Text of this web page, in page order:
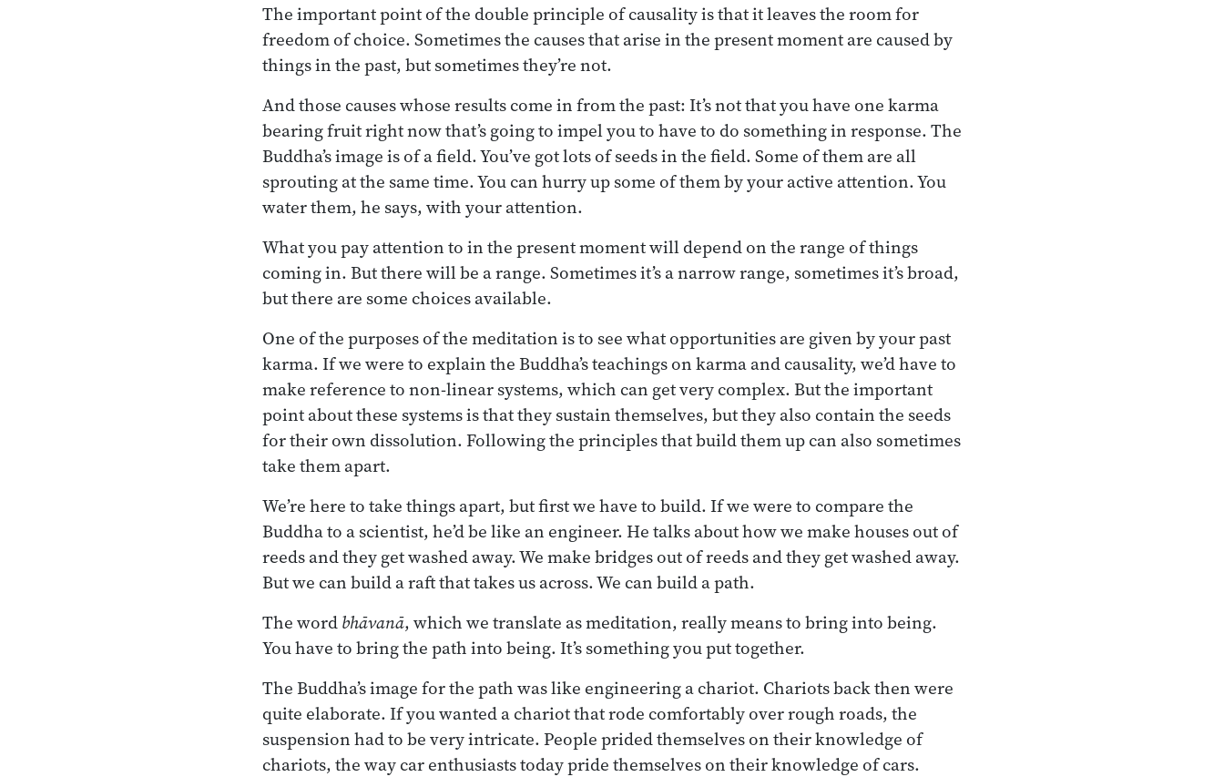
The important point of the double principle of causality is that it leaves the room for
freedom of choice. Sometimes the causes that arise in the present moment are caused by
things in the past, but sometimes they’re not.
And those causes whose results come in from the past: It’s not that you have one karma
bearing fruit right now that’s going to impel you to have to do something in response. The
Buddha’s image is of a field. You’ve got lots of seeds in the field. Some of them are all
sprouting at the same time. You can hurry up some of them by your active attention. You
water them, he says, with your attention.
What you pay attention to in the present moment will depend on the range of things
coming in. But there will be a range. Sometimes it’s a narrow range, sometimes it’s broad,
but there are some choices available.
One of the purposes of the meditation is to see what opportunities are given by your past
karma. If we were to explain the Buddha’s teachings on karma and causality, we’d have to
make reference to non-linear systems, which can get very complex. But the important
point about these systems is that they sustain themselves, but they also contain the seeds
for their own dissolution. Following the principles that build them up can also sometimes
take them apart.
We’re here to take things apart, but first we have to build. If we were to compare the
Buddha to a scientist, he’d be like an engineer. He talks about how we make houses out of
reeds and they get washed away. We make bridges out of reeds and they get washed away.
But we can build a raft that takes us across. We can build a path.
The wordbhāvanā, which we translate as meditation, really means to bring into being.
You have to bring the path into being. It’s something you put together.
The Buddha’s image for the path was like engineering a chariot. Chariots back then were
quite elaborate. If you wanted a chariot that rode comfortably over rough roads, the
suspension had to be very intricate. People prided themselves on their knowledge of
chariots, the way car enthusiasts today pride themselves on their knowledge of cars.